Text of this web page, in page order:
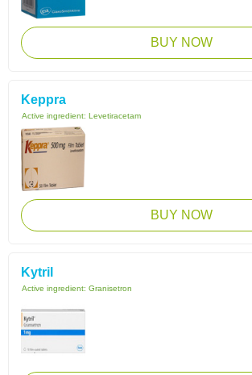
BUY NOW
Keppra
Active ingredient: Levetiracetam
BUY NOW
Kytril
Active ingredient: Granisetron